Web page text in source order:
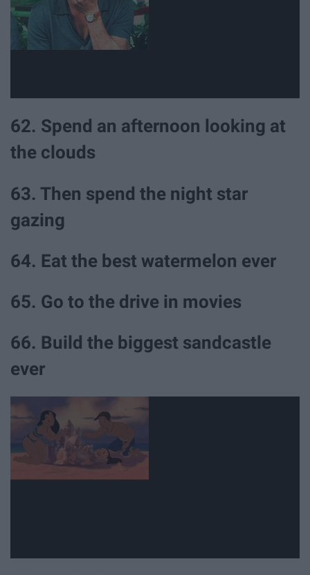
62. Spend an afternoon looking at
the clouds
63. Then spend the night star
gazing
64. Eat the best watermelon ever
65. Go to the drive in movies
66. Build the biggest sandcastle
ever